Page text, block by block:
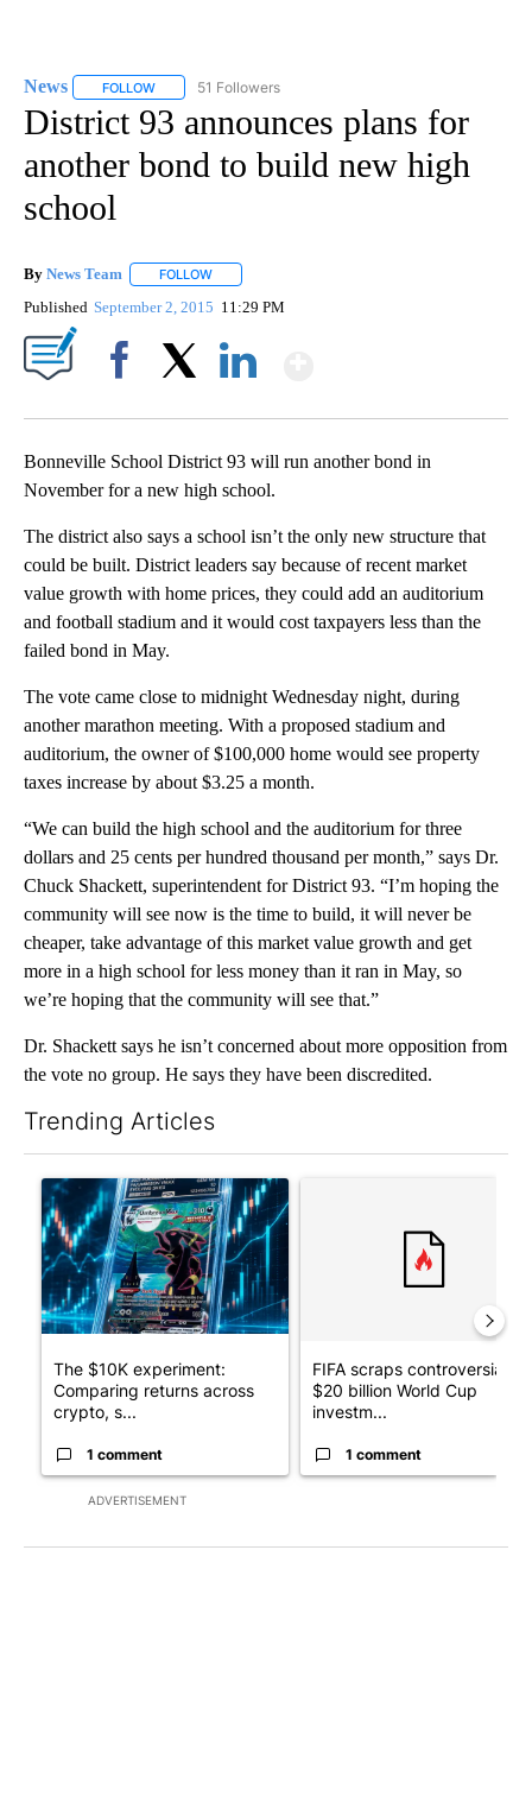
News FOLLOW FOLLOW "NEWS" TO RECEIVE NOTIFICATIONS ABOUT
51 Followers
District 93 announces plans for
another bond to build new high
school
By News Team FOLLOW
Published September 2, 2015 11:29 PM
Bonneville School District 93 will run another bond in
November for a new high school.
The district also says a school isn’t the only new structure that
could be built. District leaders say because of recent market
value growth with home prices, they could add an auditorium
and football stadium and it would cost taxpayers less than the
failed bond in May.
The vote came close to midnight Wednesday night, during
another marathon meeting. With a proposed stadium and
auditorium, the owner of $100,000 home would see property
taxes increase by about $3.25 a month.
“We can build the high school and the auditorium for three
dollars and 25 cents per hundred thousand per month,” says Dr.
Chuck Shackett, superintendent for District 93. “I’m hoping the
community will see now is the time to build, it will never be
cheaper, take advantage of this market value growth and get
more in a high school for less money than it ran in May, so
we’re hoping that the community will see that.”
Dr. Shackett says he isn’t concerned about more opposition from
the vote no group. He says they have been discredited.
Trending Articles
ADVERTISEMENT
A trending article titled "The $10K experiment: Comparing
The $10K experiment:
Comparing returns across
crypto, s...
1 comment
FIFA scraps controversial
$20 billion World Cup
investm...
1 comment